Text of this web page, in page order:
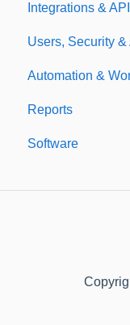
Importing
Notifications
Templates
Integrations & API
Integrations
API
Users, Security
Custom Fields
Additional
Managing
Automation &
Reports
Custom
Software